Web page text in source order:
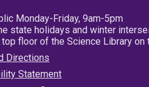
Monday-Friday, 9am-5pm
state holidays and winter
floor of the Science Library on
Directions
Statement